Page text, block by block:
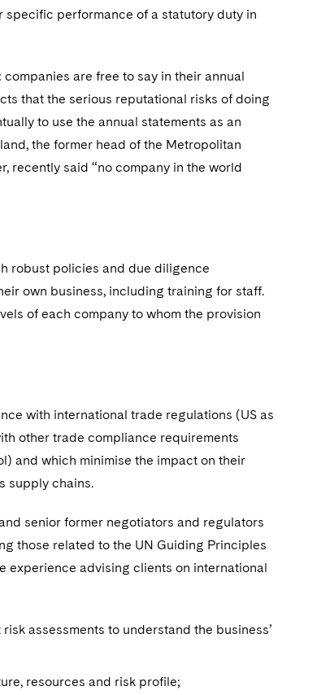
specific performance of a statutory duty in
are free to say in their annual
that the serious reputational risks of doing
to use the annual statements as an
the former head of the Metropolitan
recently said “no company in the world
robust policies and due diligence
own business, including training for staff.
of each company to whom the provision
with international trade regulations (US as
other trade compliance requirements
and which minimise the impact on their
supply chains.
senior former negotiators and regulators
those related to the UN Guiding Principles
experience advising clients on international
assessments to understand the business’
resources and risk profile;